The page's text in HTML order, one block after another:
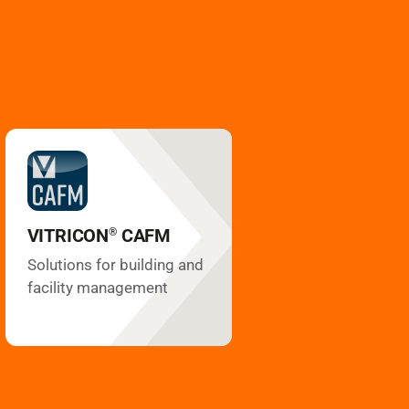
VITRICON®CAFM
Solutions for building and
facility management
CAFM
Space management
Technical management
Plan management
Service management
Maintenance
Energy controlling